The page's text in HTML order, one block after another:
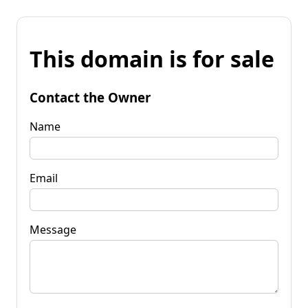
This domain is for sale
Contact the Owner
Name
Email
Message